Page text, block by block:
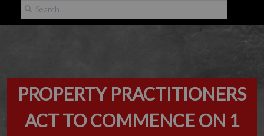
PROPERTY PRACTITIONERS
ACT TO COMMENCE ON 1